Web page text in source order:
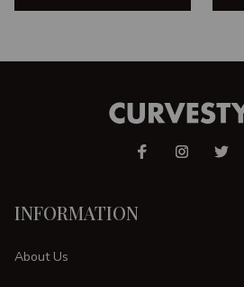
INFORMATION
About Us